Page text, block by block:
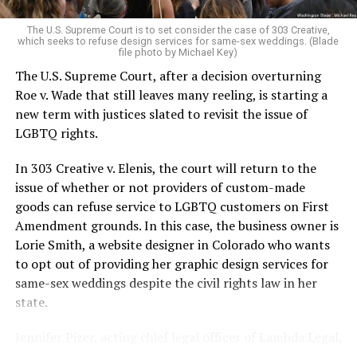
very identities were illegal.
On the Sunday night of June 24, 1973, their voices were
silenced in a murderous act of arson that claimed 32
lives and still stands as the deadliest fire in New Orleans
history — and the worst mass killing of gays in 20th
century America.
As 13 fire companies struggled to douse the inferno,
police refused to question the chief suspect, even
though gay witnesses identified and brought the soot-
covered man to officers idly standing by. This suspect,
an internally conflicted gay-for-pay sex worker named
Rodger Dale Nunez, had been ejected from the UpStairs
Lounge screaming the word “burn” minutes before, but
New Orleans police rebuffed the testimony of fire
The U.S. Supreme Court is to set consider the case of 303 Creative,
which seeks to refuse design services for same-sex weddings. (Blade
file photo by Michael Key)
The U.S. Supreme Court, after a decision overturning
Roe v. Wade that still leaves many reeling, is starting a
new term with justices slated to revisit the issue of
LGBTQ rights.
In 303 Creative v. Elenis, the court will return to the
issue of whether or not providers of custom-made
goods can refuse service to LGBTQ customers on First
Amendment grounds. In this case, the business owner is
Lorie Smith, a website designer in Colorado who wants
to opt out of providing her graphic design services for
same-sex weddings despite the civil rights law in her
state.